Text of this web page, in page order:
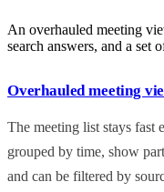
An overhauled meeting
search answers, and a set
Overhauled meeting
The meeting list stays fast
grouped by time, show
and can be filtered by